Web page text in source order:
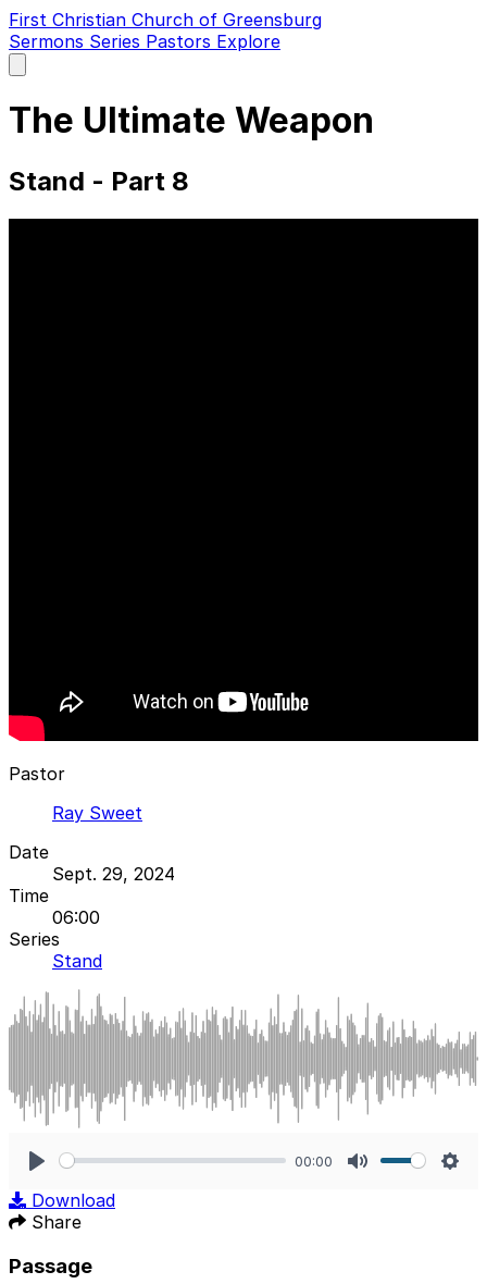
First Christian Church of Greensburg
Sermons Series Pastors Explore
main
The Ultimate Weapon
Stand - Part 8
Pastor
Ray Sweet
Date
Sept. 29, 2024
Time
06:00
Series
Stand
00:00
Download
Share
Passage